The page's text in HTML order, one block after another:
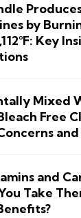
by
Key
Mixed
Free
and
Take